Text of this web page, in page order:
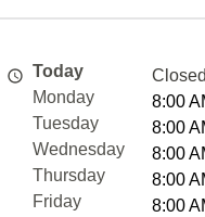
Today
Closed
Monday
8:00
Tuesday
8:00
Wednesday
8:00
Thursday
8:00
Friday
8:00